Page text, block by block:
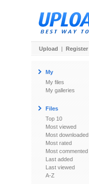
Upload | Register
My
My files
My galleries
Files
Top 10
Most viewed
Most downloaded
Most rated
Most commented
Last added
Last viewed
A-Z